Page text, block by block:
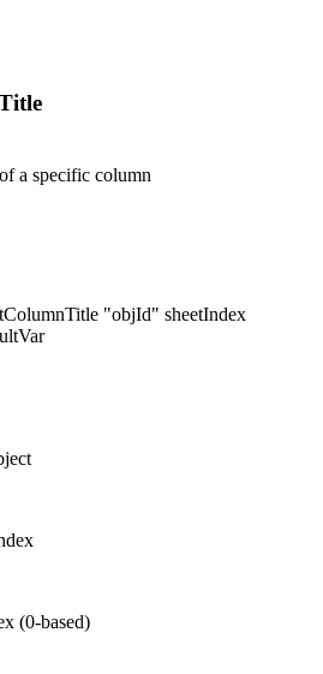
a specific column
"objId" sheetIndex
(0-based)